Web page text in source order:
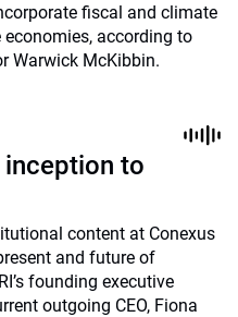
fiscal and climate
according to
Warwick McKibbin.
inception to
content at Conexus
and future of
founding executive
outgoing CEO, Fiona